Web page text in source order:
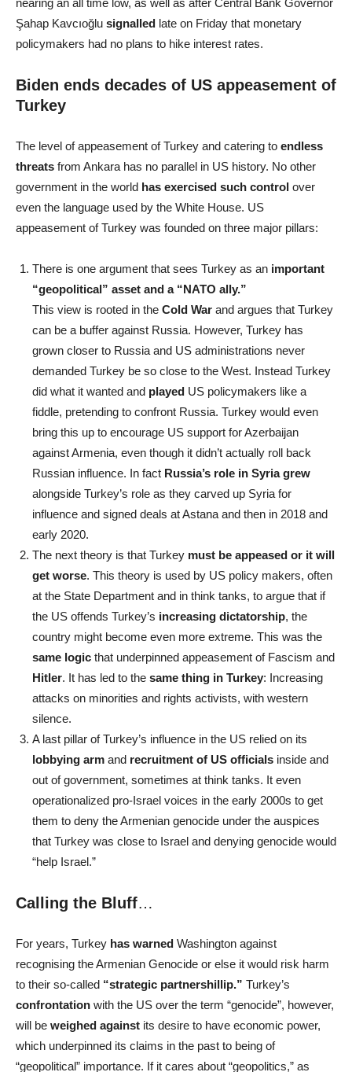
Şahap Kavcıoğlu signalled late on Friday that monetary
policymakers had no plans to hike interest rates.
Biden ends decades of US appeasement of
Turkey
The level of appeasement of Turkey and catering to endless
threats from Ankara has no parallel in US history. No other
government in the world has exercised such control over
even the language used by the White House. US
appeasement of Turkey was founded on three major pillars:
There is one argument that sees Turkey as an important
“geopolitical” asset and a “NATO ally.”
This view is rooted in the Cold War and argues that Turkey
can be a buffer against Russia. However, Turkey has
grown closer to Russia and US administrations never
demanded Turkey be so close to the West. Instead Turkey
did what it wanted and played US policymakers like a
fiddle, pretending to confront Russia. Turkey would even
bring this up to encourage US support for Azerbaijan
against Armenia, even though it didn’t actually roll back
Russian influence. In fact Russia’s role in Syria grew
alongside Turkey’s role as they carved up Syria for
influence and signed deals at Astana and then in 2018 and
early 2020.
The next theory is that Turkey must be appeased or it will
get worse. This theory is used by US policy makers, often
at the State Department and in think tanks, to argue that if
the US offends Turkey’s increasing dictatorship, the
country might become even more extreme. This was the
same logic that underpinned appeasement of Fascism and
Hitler. It has led to the same thing in Turkey: Increasing
attacks on minorities and rights activists, with western
silence.
A last pillar of Turkey’s influence in the US relied on its
lobbying arm and recruitment of US officials inside and
out of government, sometimes at think tanks. It even
operationalized pro-Israel voices in the early 2000s to get
them to deny the Armenian genocide under the auspices
that Turkey was close to Israel and denying genocide would
“help Israel.”
Calling the Bluff…
For years, Turkey has warned Washington against
recognising the Armenian Genocide or else it would risk harm
to their so-called “strategic partnershillip.” Turkey’s
confrontation with the US over the term “genocide”, however,
will be weighed against its desire to have economic power,
which underpinned its claims in the past to being of
“geopolitical” importance. If it cares about “geopolitics,” as